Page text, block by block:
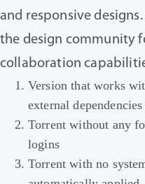
and responsive
the design community
collaboration
Version that works
external dependencies
Torrent without any
logins
Torrent with no